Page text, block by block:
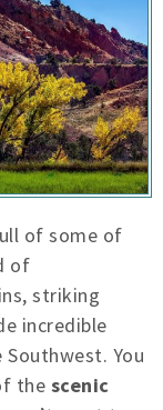
of some of
of
striking
incredible
Southwest. You
the scenic